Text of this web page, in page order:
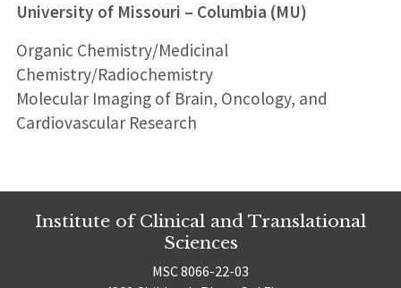
University of Missouri – Columbia (MU)
Organic Chemistry/Medicinal
Chemistry/Radiochemistry
Molecular Imaging of Brain, Oncology, and
Cardiovascular Research
Institute of Clinical and Translational
Sciences
MSC 8066-22-03